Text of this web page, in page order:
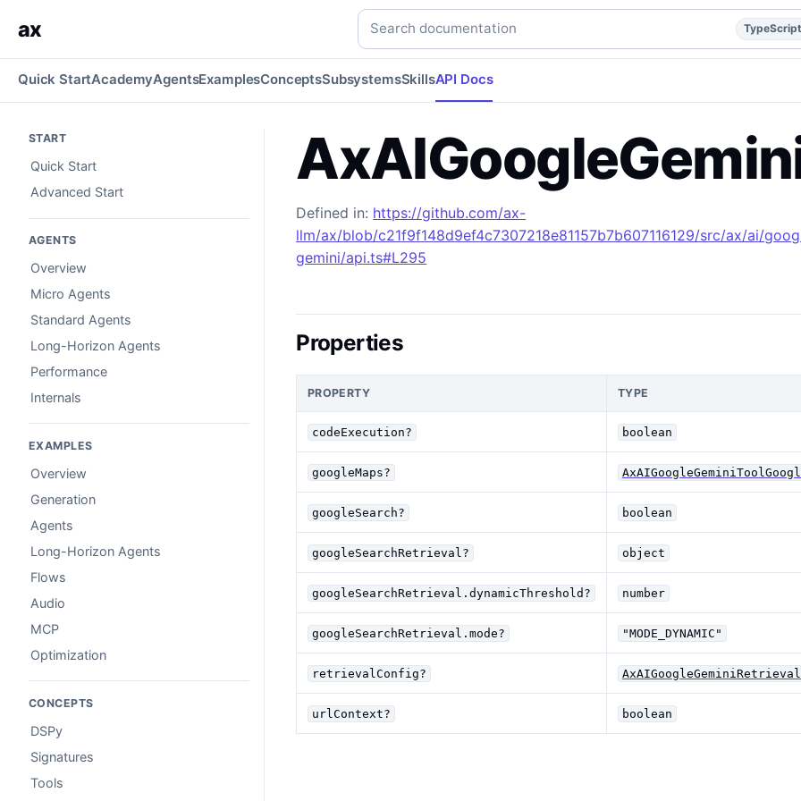
Generated TypeScript API reference. typescript api api/reference build/apidocs/
ax Search documentation
TypeScript
Quick StartAcademyAgentsExamplesConceptsSubsystemsSkillsAPI Docs
Defined in: https://github.com/ax-
llm/ax/blob/c21f9f148d9ef4c7307218e81157b7b607116129/src/ax/ai/
gemini/api.ts#L295
Properties
PROPERTY TYPE
codeExecution? boolean
googleMaps?
googleSearch? boolean
googleSearchRetrieval? object
googleSearchRetrieval.dynamicThreshold? number
googleSearchRetrieval.mode? "MODE_DYNAMIC"
retrievalConfig?
urlContext? boolean
START
Quick Start
Advanced Start
AGENTS
Overview
Micro Agents
Standard Agents
Long-Horizon Agents
Performance
Internals
EXAMPLES
Overview
Generation
Agents
Long-Horizon Agents
Flows
Audio
MCP
Optimization
CONCEPTS
DSPy
Signatures
Tools